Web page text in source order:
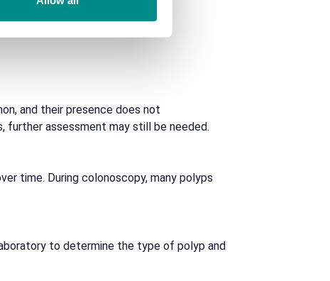
and their presence does not
assessment may still be needed.
time. During colonoscopy, many polyps
to determine the type of polyp and